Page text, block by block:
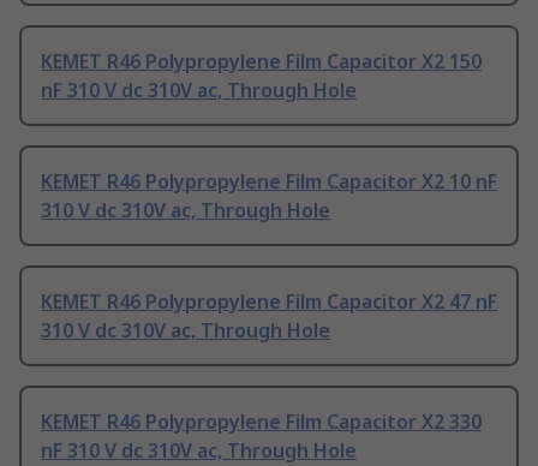
KEMET R46 Polypropylene Film Capacitor X2 150
nF 310 V dc 310V ac, Through Hole
KEMET R46 Polypropylene Film Capacitor X2 10 nF
310 V dc 310V ac, Through Hole
KEMET R46 Polypropylene Film Capacitor X2 47 nF
310 V dc 310V ac, Through Hole
KEMET R46 Polypropylene Film Capacitor X2 330
nF 310 V dc 310V ac, Through Hole